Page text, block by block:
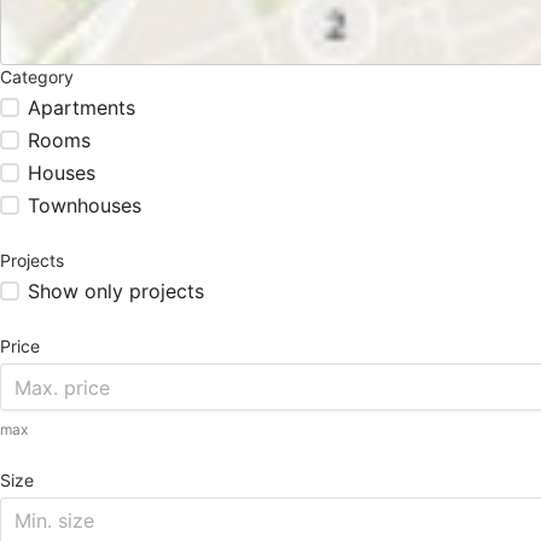
Category
Apartments
Rooms
Houses
Townhouses
Projects
Show only projects
Price
max
Size